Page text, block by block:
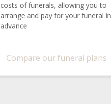
costs of funerals, allowing you to
arrange and pay for your funeral in
advance
Compare our funeral plans